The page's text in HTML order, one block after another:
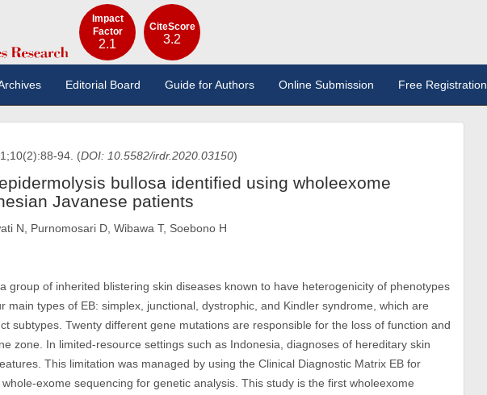
Impact
Factor
2.1
CiteScore
3.2
Editorial Board Guide for Authors Online Submission Free Registration
94. (DOI: 10.5582/irdr.2020.03150)
bullosa identified using wholeexome
Javanese patients
N, Purnomosari D, Wibawa T, Soebono H
group of inherited blistering skin diseases known to have heterogenicity of phenotypes
main types of EB: simplex, junctional, dystrophic, and Kindler syndrome, which are
subtypes. Twenty different gene mutations are responsible for the loss of function and
zone. In limited-resource settings such as Indonesia, diagnoses of hereditary skin
This limitation was managed by using the Clinical Diagnostic Matrix EB for
exome sequencing for genetic analysis. This study is the first wholeexome